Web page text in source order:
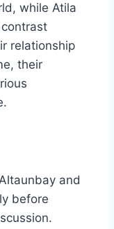
while Atila
relationship
their
and
before